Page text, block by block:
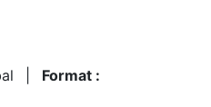
Format :